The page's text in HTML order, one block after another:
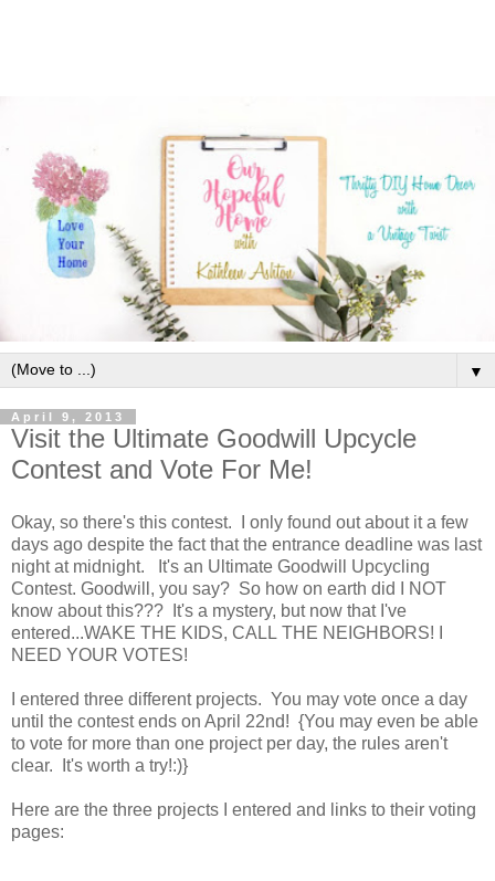
▼
April 9, 2013
Visit the Ultimate Goodwill Upcycle
Contest and Vote For Me!
Okay, so there's this contest. I only found out about it a few
days ago despite the fact that the entrance deadline was last
night at midnight. It's an Ultimate Goodwill Upcycling
Contest. Goodwill, you say? So how on earth did I NOT
know about this??? It's a mystery, but now that I've
entered...WAKE THE KIDS, CALL THE NEIGHBORS! I
NEED YOUR VOTES!
I entered three different projects. You may vote once a day
until the contest ends on April 22nd! {You may even be able
to vote for more than one project per day, the rules aren't
clear. It's worth a try!:)}
Here are the three projects I entered and links to their voting
pages: